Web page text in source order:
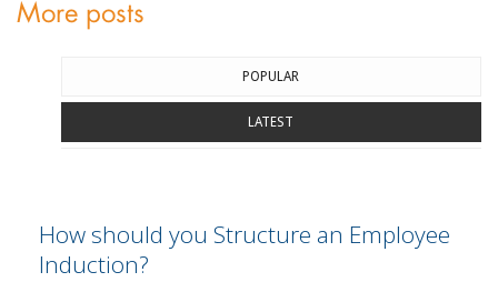
More posts
POPULAR
LATEST
How should you Structure an Employee
Induction?